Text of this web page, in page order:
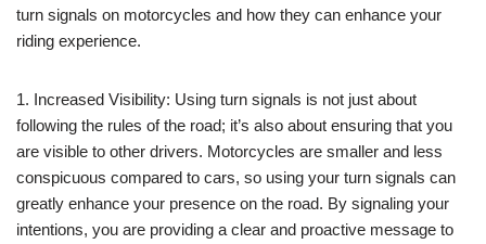
turn signals on motorcycles and how they can enhance your
riding experience.
1. Increased Visibility: Using turn signals is not just about
following the rules of the road; it’s also about ensuring that you
are visible to other drivers. Motorcycles are smaller and less
conspicuous compared to cars, so using your turn signals can
greatly enhance your presence on the road. By signaling your
intentions, you are providing a clear and proactive message to